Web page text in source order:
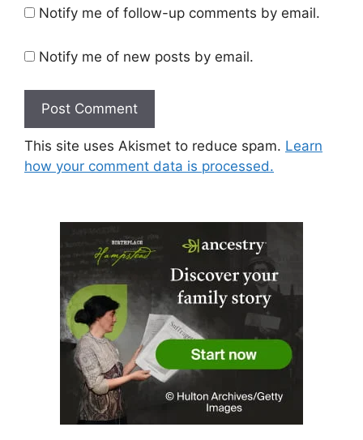
Notify me of follow-up comments by email.
Notify me of new posts by email.
This site uses Akismet to reduce spam. Learn
how your comment data is processed.